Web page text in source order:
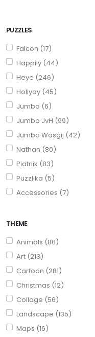
PUZZLES
Falcon (17)
Happily (44)
Heye (246)
Holiyay (45)
Jumbo (6)
Jumbo JvH (99)
Jumbo Wasgij (42)
Nathan (80)
Piatnik (83)
Puzzlika (5)
Accessories (7)
THEME
Animals (80)
Art (213)
Cartoon (281)
Christmas (12)
Collage (56)
Landscape (135)
Maps (16)